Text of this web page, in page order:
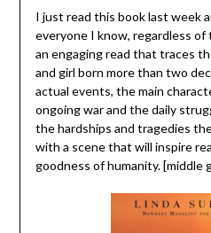
I just read this book last week
everyone I know, regardless of
an engaging read that traces
and girl born more than two
actual events, the main
ongoing war and the daily
the hardships and tragedies
with a scene that will inspire
goodness of humanity. [middle